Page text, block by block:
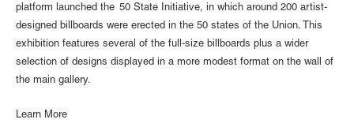
platform launched the 50 State Initiative, in which around 200 artist-
designed billboards were erected in the 50 states of the Union. This
exhibition features several of the full-size billboards plus a wider
selection of designs displayed in a more modest format on the wall of
the main gallery.
Learn More